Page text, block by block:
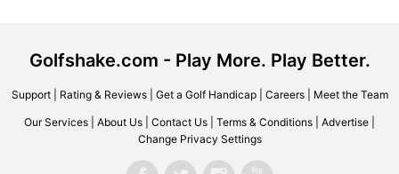
Golfshake.com - Play More. Play Better.
Support| Rating & Reviews| Get a Golf Handicap| Careers| Meet the Team
Our Services About Us Contact Us Terms & Conditions Advertise
Change Privacy Settings